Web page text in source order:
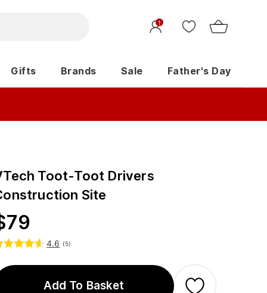
1
Gifts Brands Sale Father's Day
Toot-Toot Drivers
Site
79
4.6 (5)
Add To Basket